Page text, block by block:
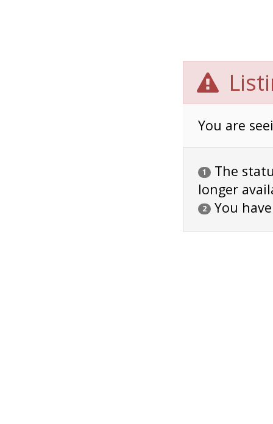
You are
1
The
longer
2 You